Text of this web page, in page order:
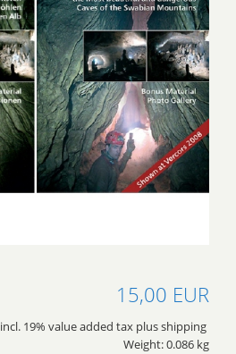
15,00 EUR
incl. 19% value added tax plus shipping
Weight: 0.086 kg